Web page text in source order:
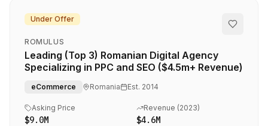
Under Offer
ROMULUS
Leading (Top 3) Romanian Digital Agency
Specializing in PPC and SEO ($4.5m+ Revenue)
eCommerce Romania Est. 2014
Asking Price
$9.0M
Revenue (2023)
$4.6M